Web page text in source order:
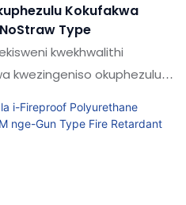
Kokufakwa
Type
kwekhwalithi
kwezingeniso okuphezulu
Gun noStract Typer Typer